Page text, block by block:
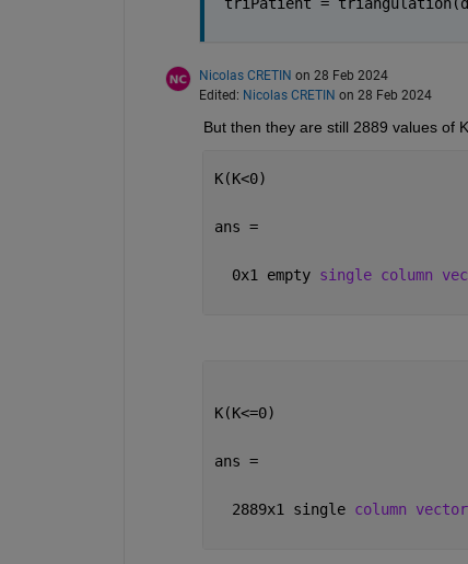
Nicolas CRETIN on 28 Feb 2024
Edited: Nicolas CRETIN on 28 Feb 2024
But then they are still 2889 values of
K(K<0)
ans =
  0x1 empty
single column
K(K<=0)
ans =
  2889x1 single
column vector